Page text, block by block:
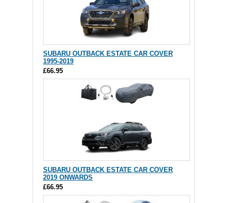
SUBARU OUTBACK ESTATE CAR COVER
1995-2019
£66.95
SUBARU OUTBACK ESTATE CAR COVER
2019 ONWARDS
£66.95